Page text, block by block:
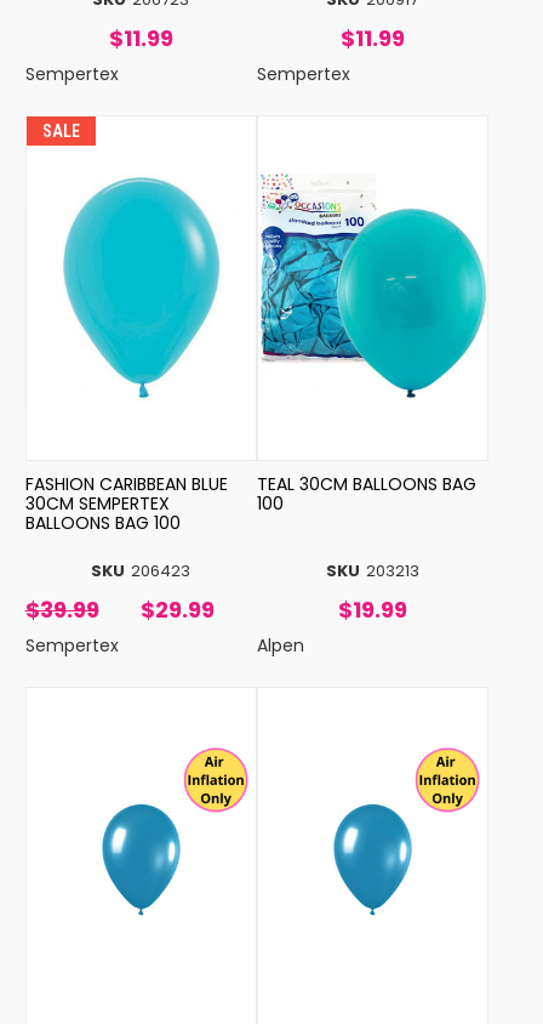
$11.99
Sempertex
$11.99
Sempertex
SALE
SKU 206423
FASHION CARIBBEAN BLUE
30CM SEMPERTEX
BALLOONS BAG 100
$39.99 $29.99
Sempertex
SKU 203213
TEAL 30CM BALLOONS BAG
100
$19.99
Alpen